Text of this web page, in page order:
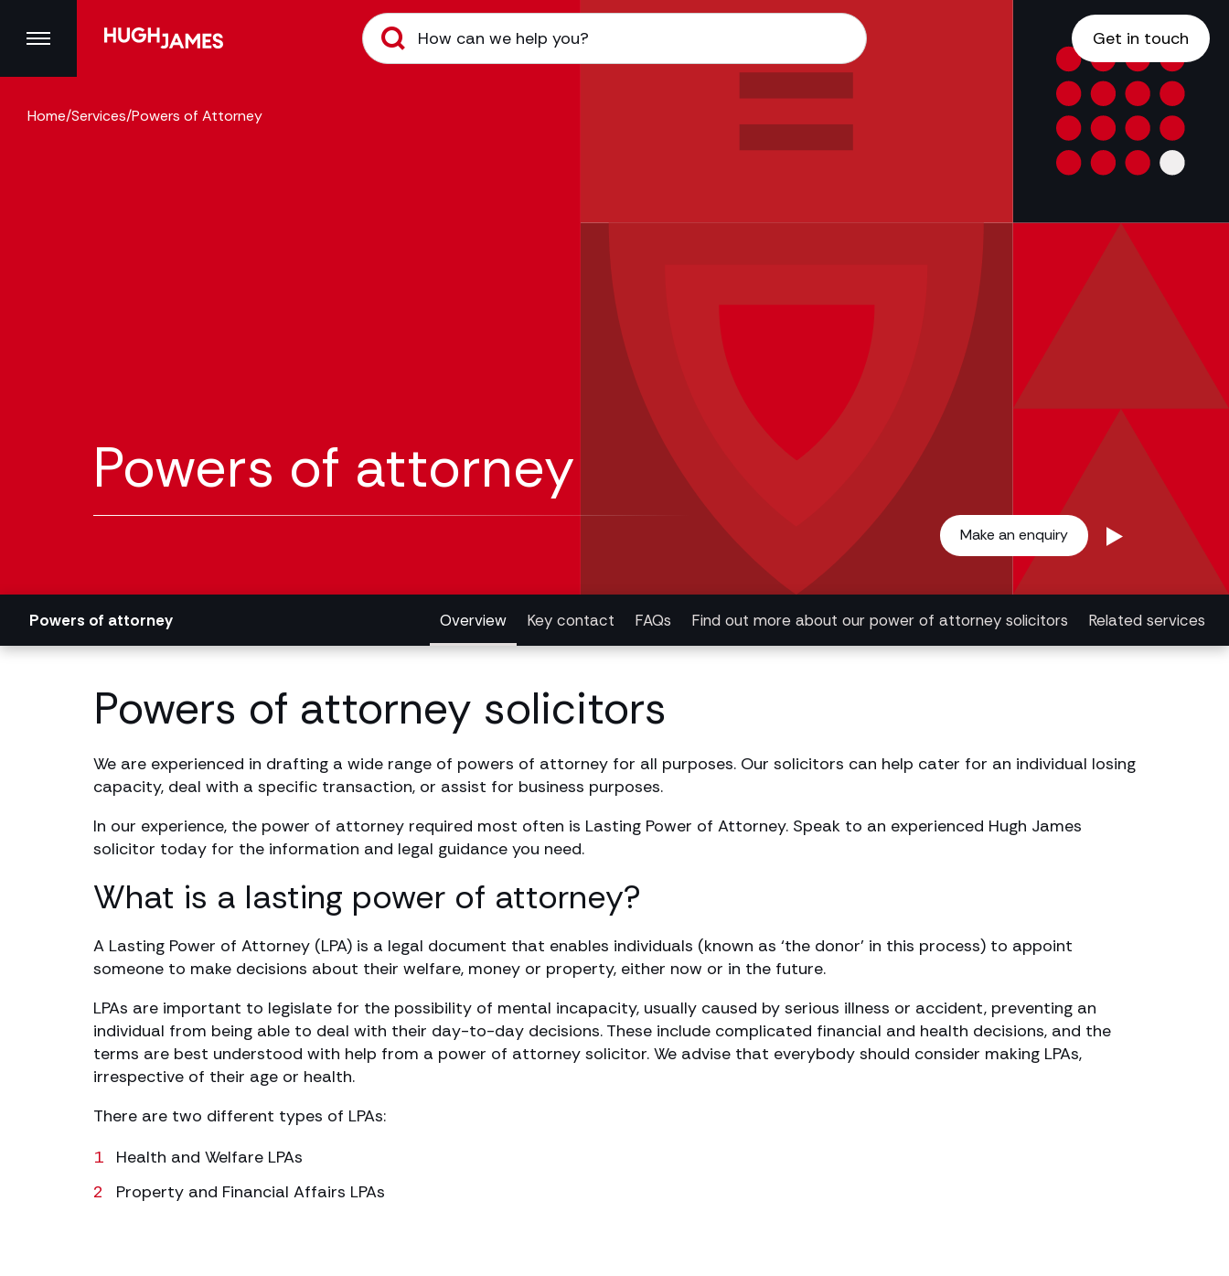
Get in touch
Home/Services/Powers of Attorney
Powers of attorney
Make an enquiry
Powers of attorney Overview Key contact FAQs Find out more about our power of attorney solicitors Related services
Powers of attorney solicitors
We are experienced in drafting a wide range of powers of attorney for all purposes. Our solicitors can help cater for an individual losing
capacity, deal with a specific transaction, or assist for business purposes.
In our experience, the power of attorney required most often is Lasting Power of Attorney. Speak to an experienced Hugh James
solicitor today for the information and legal guidance you need.
What is a lasting power of attorney?
A Lasting Power of Attorney (LPA) is a legal document that enables individuals (known as ‘the donor’ in this process) to appoint
someone to make decisions about their welfare, money or property, either now or in the future.
LPAs are important to legislate for the possibility of mental incapacity, usually caused by serious illness or accident, preventing an
individual from being able to deal with their day-to-day decisions. These include complicated financial and health decisions, and the
terms are best understood with help from a power of attorney solicitor. We advise that everybody should consider making LPAs,
irrespective of their age or health.
There are two different types of LPAs:
Health and Welfare LPAs
Property and Financial Affairs LPAs